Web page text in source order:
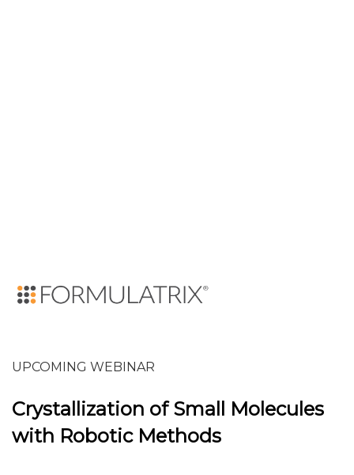
UPCOMING WEBINAR
Crystallization of Small Molecules
with Robotic Methods